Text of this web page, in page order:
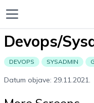
Devops/
DEVOPS SYSADMIN
Datum objave: 29.11.2021.